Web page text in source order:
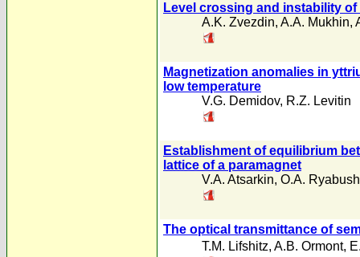
Level crossing and instability
A.K. Zvezdin, A.A. Mukhin,
Magnetization anomalies in
low temperature
V.G. Demidov, R.Z. Levitin
Establishment of equilibrium
lattice of a paramagnet
V.A. Atsarkin, O.A.
The optical transmittance of
T.M. Lifshitz, A.B. Ormont,